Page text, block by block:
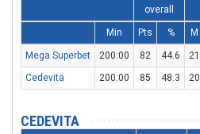
overall
Min Pts % M
Mega Superbet 200:00 82 44.6 21
Cedevita
200:00 85 48.3 20
CEDEVITA